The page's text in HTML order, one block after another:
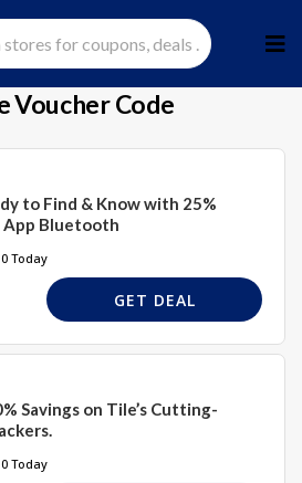
to
Voucher Code
to Find & Know with 25%
Bluetooth
Today
GET DEAL
Savings on Tile’s Cutting-
Today